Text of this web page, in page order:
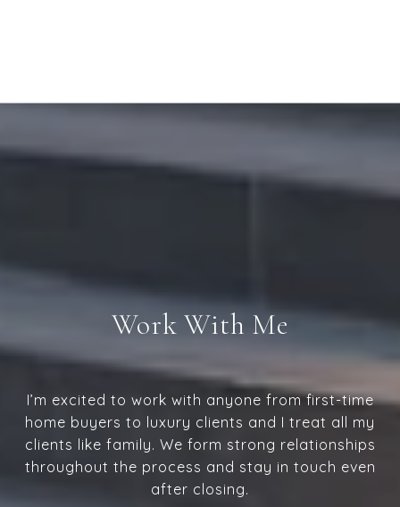
Work With Me
I’m excited to work with anyone from first-time
home buyers to luxury clients and I treat all my
clients like family. We form strong relationships
throughout the process and stay in touch even
after closing.